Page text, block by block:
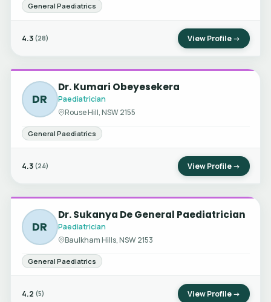
General Paediatrics
4.3 (28) View Profile →
DR
Dr. Kumari Obeyesekera
Paediatrician
Rouse Hill, NSW 2155
General Paediatrics
4.3 (24) View Profile →
DR
Dr. Sukanya De General Paediatrician
Paediatrician
Baulkham Hills, NSW 2153
General Paediatrics
4.2 (5) View Profile →